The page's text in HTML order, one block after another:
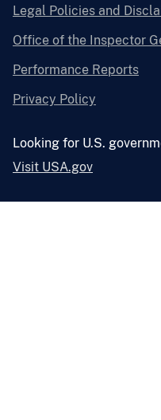
Legal Policies and
Office of the Inspector
Performance Reports
Privacy Policy
Looking for U.S.
Visit USA.gov